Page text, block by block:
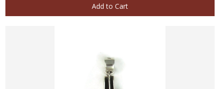
Add to Cart